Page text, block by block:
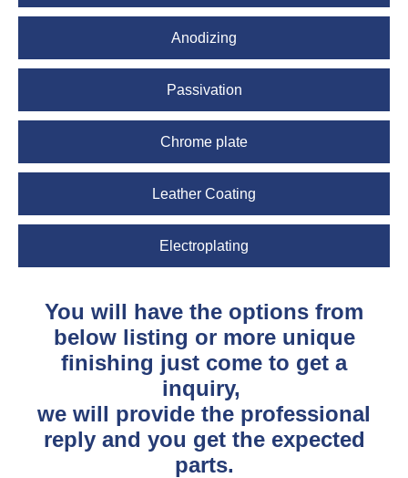
Anodizing
Passivation
Chrome plate
Leather Coating
Electroplating
You will have the options from
below listing or more unique
finishing just come to get a
inquiry,
we will provide the professional
reply and you get the expected
parts.